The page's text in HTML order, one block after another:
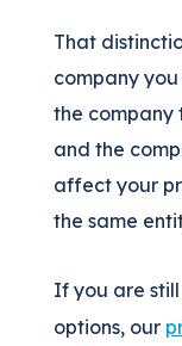
That
company
the company
and the
affect your
the same
If you are
options, our